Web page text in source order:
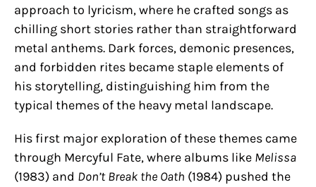
approach to lyricism, where he crafted songs as
chilling short stories rather than straightforward
metal anthems. Dark forces, demonic presences,
and forbidden rites became staple elements of
his storytelling, distinguishing him from the
typical themes of the heavy metal landscape.
His first major exploration of these themes came
through Mercyful Fate, where albums like Melissa
(1983) and Don’t Break the Oath (1984) pushed the